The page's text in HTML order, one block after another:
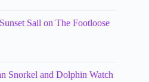
Sail on The Footloose
Snorkel and Dolphin Watch